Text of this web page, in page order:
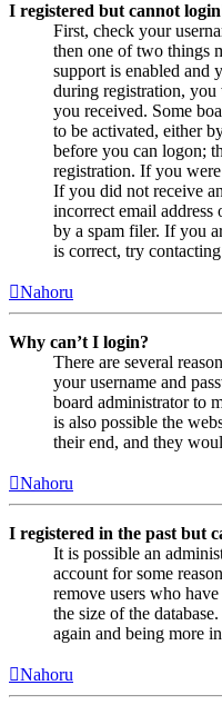
I registered but cannot
First, check your
then one of two things
support is enabled and
during registration,
you received. Some
to be activated, either
before you can logon;
registration. If you
If you did not receive
incorrect email address
by a spam filer. If you
is correct, try
Nahoru
Why can’t I login?
There are several
your username and
board administrator to
is also possible the
their end, and they
Nahoru
I registered in the past but
It is possible an
account for some
remove users who
the size of the
again and being more
Nahoru